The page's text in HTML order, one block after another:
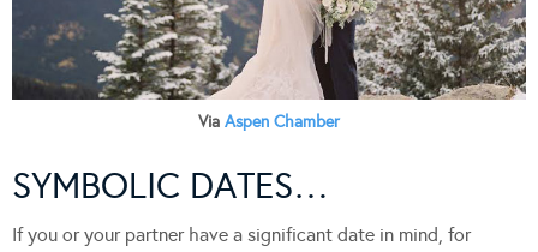
Via Aspen Chamber
SYMBOLIC DATES…
If you or your partner have a significant date in mind, for